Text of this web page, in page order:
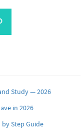
Study — 2026
in 2026
Step Guide